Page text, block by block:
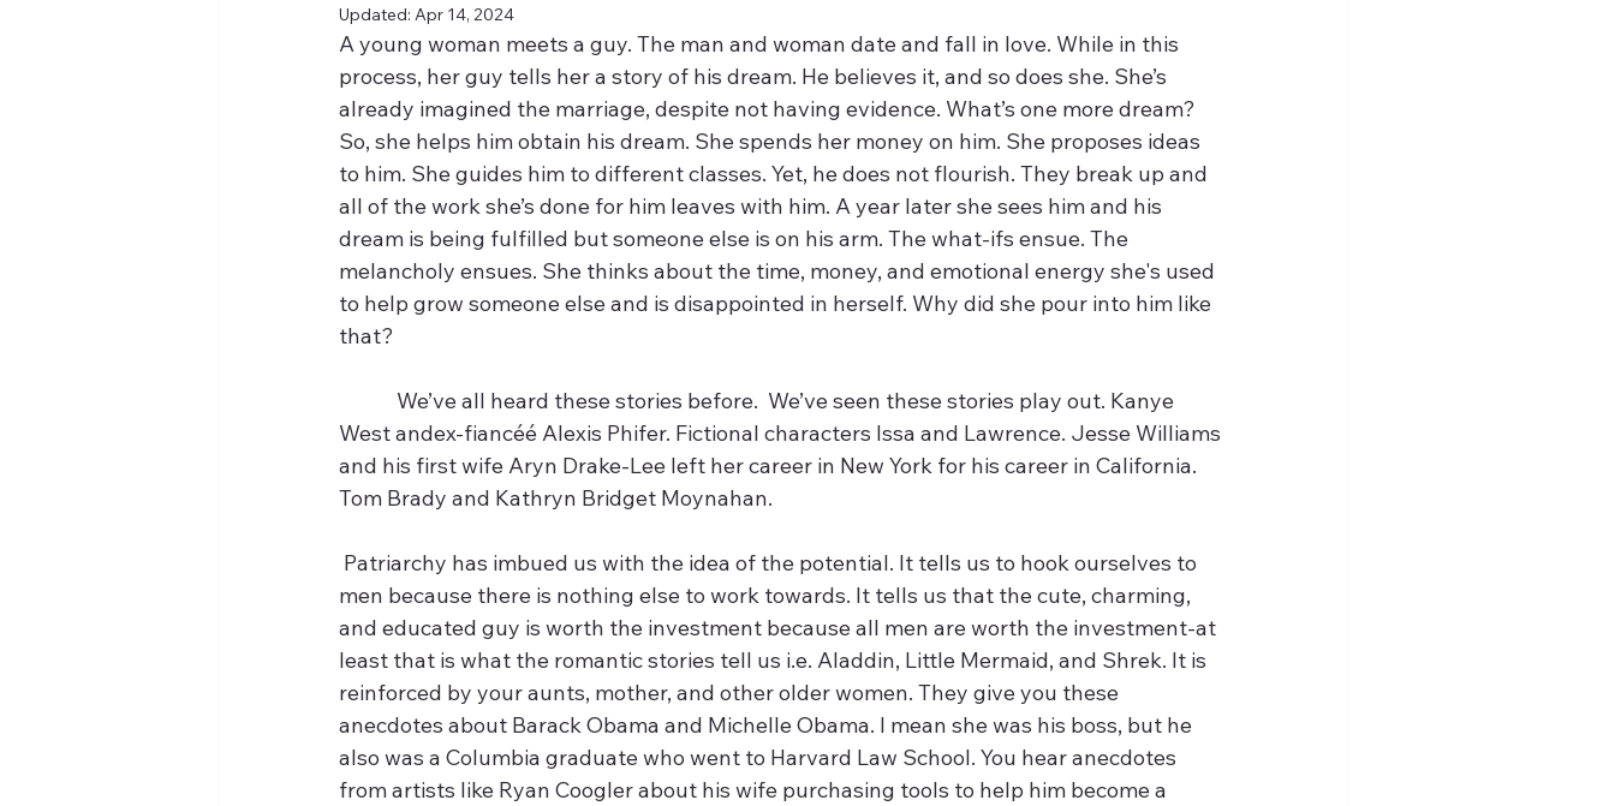
Updated: Apr 14, 2024
A young woman meets a guy. The man and woman date and fall in love. While in this
process, her guy tells her a story of his dream. He believes it, and so does she. She’s
already imagined the marriage, despite not having evidence. What’s one more dream?
So, she helps him obtain his dream. She spends her money on him. She proposes ideas
to him. She guides him to different classes. Yet, he does not flourish. They break up and
all of the work she’s done for him leaves with him. A year later she sees him and his
dream is being fulfilled but someone else is on his arm. The what-ifs ensue. The
melancholy ensues. She thinks about the time, money, and emotional energy she's used
to help grow someone else and is disappointed in herself. Why did she pour into him like
that?
We’ve all heard these stories before.  We’ve seen these stories play out. Kanye
West andex-fiancéé Alexis Phifer. Fictional characters Issa and Lawrence. Jesse Williams
and his first wife Aryn Drake-Lee left her career in New York for his career in California.
Tom Brady and Kathryn Bridget Moynahan.
men because there is nothing else to work towards. It tells us that the cute, charming,
and educated guy is worth the investment because all men are worth the investment-at
least that is what the romantic stories tell us i.e. Aladdin, Little Mermaid, and Shrek. It is
reinforced by your aunts, mother, and other older women. They give you these
anecdotes about Barack Obama and Michelle Obama. I mean she was his boss, but he
also was a Columbia graduate who went to Harvard Law School. You hear anecdotes
from artists like Ryan Coogler about his wife purchasing tools to help him become a